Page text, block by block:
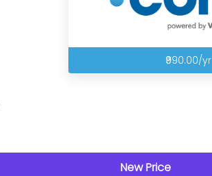
₹990.00/yr
New Price